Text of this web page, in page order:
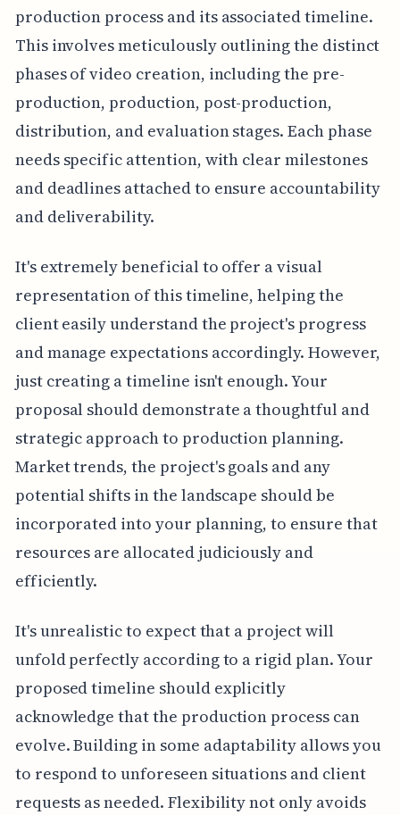
production process and its associated timeline.
This involves meticulously outlining the distinct
phases of video creation, including the pre-
production, production, post-production,
distribution, and evaluation stages. Each phase
needs specific attention, with clear milestones
and deadlines attached to ensure accountability
and deliverability.
It's extremely beneficial to offer a visual
representation of this timeline, helping the
client easily understand the project's progress
and manage expectations accordingly. However,
just creating a timeline isn't enough. Your
proposal should demonstrate a thoughtful and
strategic approach to production planning.
Market trends, the project's goals and any
potential shifts in the landscape should be
incorporated into your planning, to ensure that
resources are allocated judiciously and
efficiently.
It's unrealistic to expect that a project will
unfold perfectly according to a rigid plan. Your
proposed timeline should explicitly
acknowledge that the production process can
evolve. Building in some adaptability allows you
to respond to unforeseen situations and client
requests as needed. Flexibility not only avoids